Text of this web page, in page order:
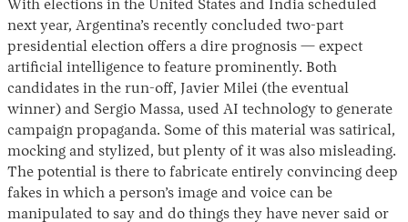
With elections in the United States and India scheduled
next year, Argentina’s recently concluded two-part
presidential election offers a dire prognosis — expect
artificial intelligence to feature prominently. Both
candidates in the run-off, Javier Milei (the eventual
winner) and Sergio Massa, used AI technology to generate
campaign propaganda. Some of this material was satirical,
mocking and stylized, but plenty of it was also misleading.
The potential is there to fabricate entirely convincing deep
fakes in which a person’s image and voice can be
manipulated to say and do things they have never said or